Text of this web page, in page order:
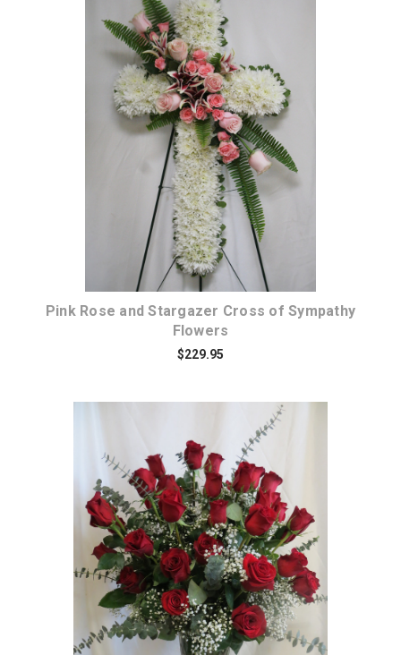
Choose Options
Pink Rose and Stargazer Cross of Sympathy
Flowers
$229.95
Choose Options